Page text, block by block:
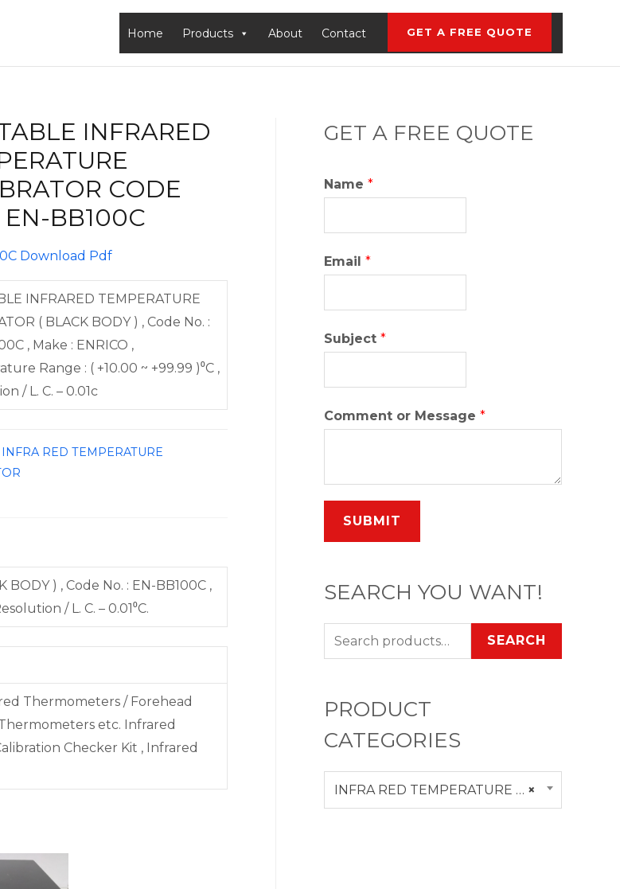
Home Products About Contact GET A FREE QUOTE
INFRARED
CODE
EN-BB100C
Download Pdf
INFRARED TEMPERATURE
( BLACK BODY ) , Code No. :
, Make : ENRICO ,
Range : ( +10.00 ~ +99.99 )⁰C ,
/ L. C. – 0.01c
INFRA RED TEMPERATURE
BODY ) , Code No. : EN-BB100C ,
/ L. C. – 0.01⁰C.
Thermometers / Forehead
etc. Infrared
Checker Kit , Infrared
GET A FREE QUOTE
Name *
Email *
Subject *
Comment or Message *
SUBMIT
SEARCH YOU WANT!
SEARCH
PRODUCT
CATEGORIES
×
INFRA RED TEMPERATURE CALIBRATOR